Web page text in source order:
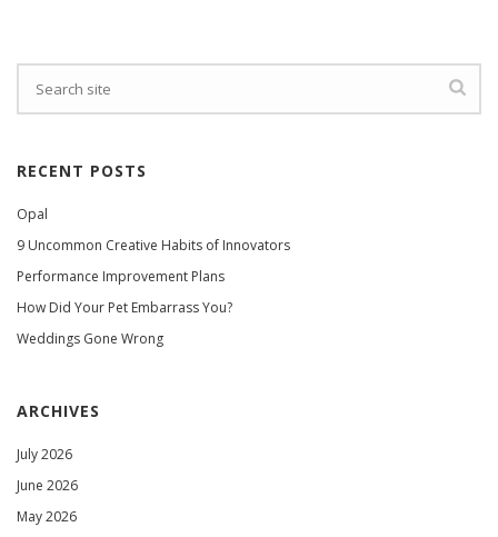
RECENT POSTS
Opal
9 Uncommon Creative Habits of Innovators
Performance Improvement Plans
How Did Your Pet Embarrass You?
Weddings Gone Wrong
ARCHIVES
July 2026
June 2026
May 2026